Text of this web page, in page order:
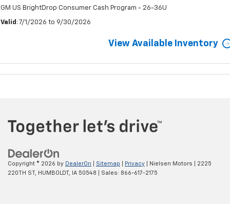
GM US BrightDrop Consumer Cash Program - 26-36U
Valid : 7/1/2026 to 9/30/2026
View Available Inventory
Copyright © 2026 by DealerOn Sitemap Privacy | Nielsen Motors
2225
220TH ST,
HUMBOLDT, IA 50548 | Sales: 866-617-2175